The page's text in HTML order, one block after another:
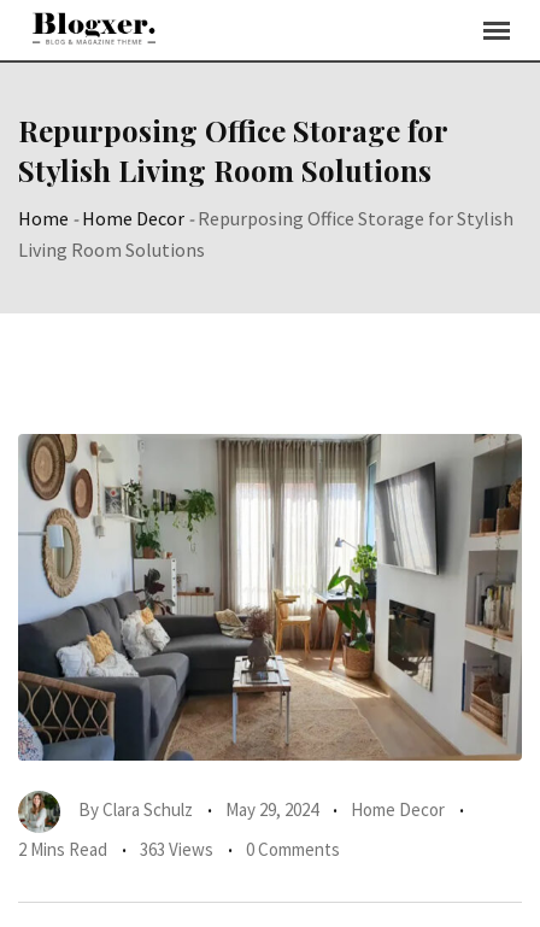
Skip
Repurposing Office Storage for
Stylish Living Room Solutions
Home -Home Decor -Repurposing Office Storage for Stylish
Living Room Solutions
ByClara Schulz May 29, 2024
Home Decor
2 Mins Read
363 Views 0 Comments